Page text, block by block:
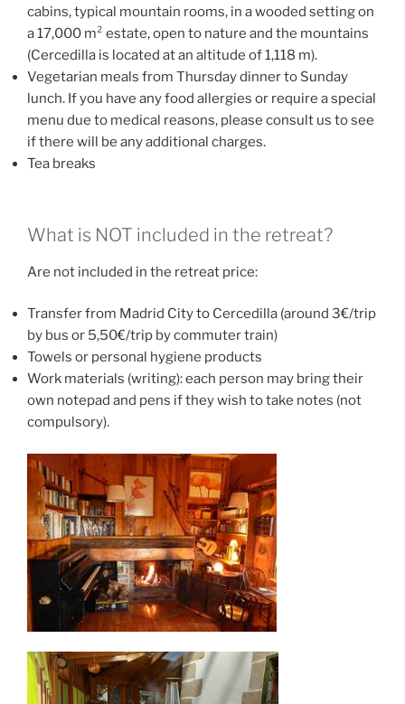
cabins, typical mountain rooms, in a wooded setting on
a 17,000 m² estate, open to nature and the mountains
(Cercedilla is located at an altitude of 1,118 m).
Vegetarian meals from Thursday dinner to Sunday
lunch. If you have any food allergies or require a special
menu due to medical reasons, please consult us to see
if there will be any additional charges.
Tea breaks
What is NOT included in the retreat?
Are not included in the retreat price:
Transfer from Madrid City to Cercedilla (around 3€/trip
by bus or 5,50€/trip by commuter train)
Towels or personal hygiene products
Work materials (writing): each person may bring their
own notepad and pens if they wish to take notes (not
compulsory).